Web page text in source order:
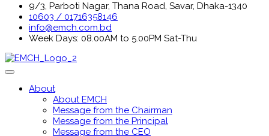
9/3, Parboti Nagar, Thana Road, Savar, Dhaka-1340
10603 / 01716358146
info@emch.com.bd
Week Days: 08.00AM to 5.00PM Sat-Thu
About
About EMCH
Message from the Chairman
Message from the Principal
Message from the CEO